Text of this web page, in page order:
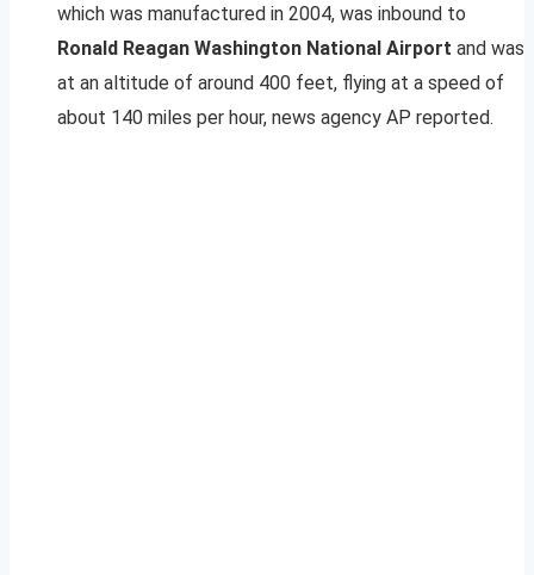
which was manufactured in 2004, was inbound to
Ronald Reagan Washington National Airport and was
at an altitude of around 400 feet, flying at a speed of
about 140 miles per hour, news agency AP reported.